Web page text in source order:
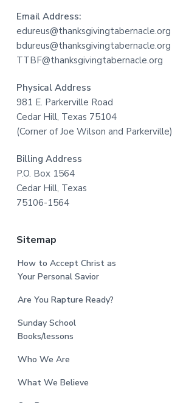
Email Address:
edureus@thanksgivingtabernacle.org
bdureus@thanksgivingtabernacle.org
TTBF@thanksgivingtabernacle.org
Physical Address
981 E. Parkerville Road
Cedar Hill, Texas 75104
(Corner of Joe Wilson and Parkerville)
Billing Address
P.O. Box 1564
Cedar Hill, Texas
75106-1564
Sitemap
How to Accept Christ as
Your Personal Savior
Are You Rapture Ready?
Sunday School
Books/lessons
Who We Are
What We Believe